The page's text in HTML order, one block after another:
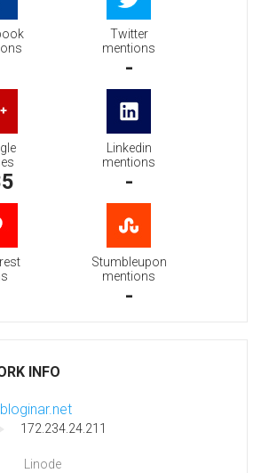
Twitter
mentions
-
Linkedin
mentions
-
Stumbleupon
mentions
-
INFO
172.234.24.211
Linode